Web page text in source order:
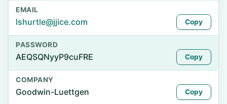
EMAIL
lshurtle@jjice.com Copy
PASSWORD
AEQSQNyyP9cuFRE Copy
COMPANY
Goodwin-Luettgen Copy